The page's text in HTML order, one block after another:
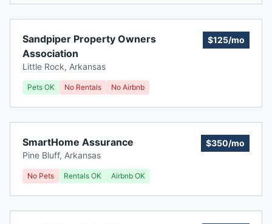
Sandpiper Property Owners
Association
Little Rock, Arkansas
$125/mo
Pets OK No Rentals No Airbnb
SmartHome Assurance
Pine Bluff, Arkansas
$350/mo
No Pets Rentals OK Airbnb OK